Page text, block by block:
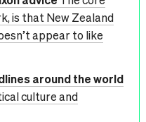
is that New Zealand
appear to like
around the world
culture and